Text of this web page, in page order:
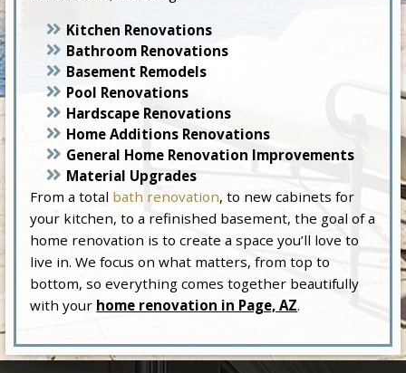
Kitchen Renovations
Bathroom Renovations
Basement Remodels
Pool Renovations
Hardscape Renovations
Home Additions Renovations
General Home Renovation Improvements
Material Upgrades
From a total bath renovation, to new cabinets for
your kitchen, to a refinished basement, the goal of a
home renovation is to create a space you’ll love to
live in. We focus on what matters, from top to
bottom, so everything comes together beautifully
with your home renovation in Page, AZ.